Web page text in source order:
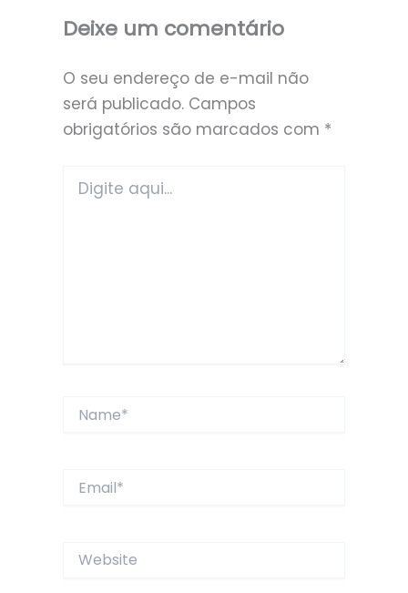
Deixe um comentário
O seu endereço de e-mail não
será publicado. Campos
obrigatórios são marcados com *
aqui...
Website